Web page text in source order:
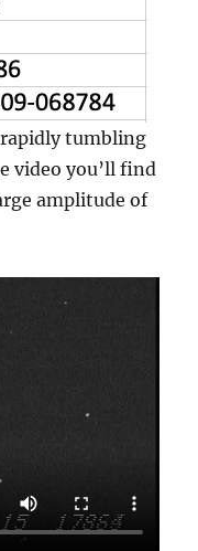
rapidly tumbling
video you’ll find
amplitude of